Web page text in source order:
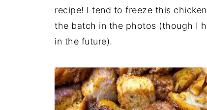
recipe! I tend to freeze this
the batch in the photos (though I
in the future).